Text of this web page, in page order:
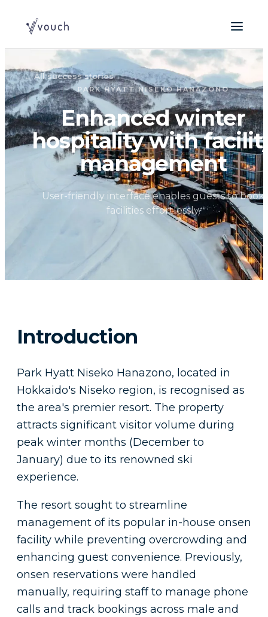
← All success stories
PARK HYATT NISEKO HANAZONO
Enhanced winter
hospitality with
management
User-friendly interface enables guests to book
facilities effortlessly.
Introduction
Park Hyatt Niseko Hanazono, located in
Hokkaido's Niseko region, is recognised as
the area's premier resort. The property
attracts significant visitor volume during
peak winter months (December to
January) due to its renowned ski
experience.
The resort sought to streamline
management of its popular in-house onsen
facility while preventing overcrowding and
enhancing guest convenience. Previously,
onsen reservations were handled
manually, requiring staff to manage phone
calls and track bookings across male and